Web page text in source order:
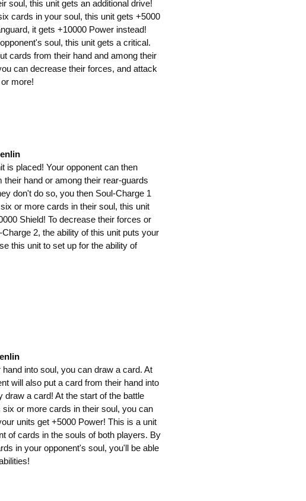
soul, this unit gets an additional drive!
cards in your soul, this unit gets +5000
it gets +10000 Power instead!
soul, this unit gets a critical.
cards from their hand and among their
can decrease their forces, and attack
more!
is placed! Your opponent can then
hand or among their rear-guards
don't do so, you then Soul-Charge 1
or more cards in their soul, this unit
Shield! To decrease their forces or
2, the ability of this unit puts your
this unit to set up for the ability of
into soul, you can draw a card. At
will also put a card from their hand into
draw a card! At the start of the battle
or more cards in their soul, you can
units get +5000 Power! This is a unit
of cards in the souls of both players. By
in your opponent's soul, you'll be able